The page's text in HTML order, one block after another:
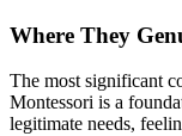
Where They
The most significant
Montessori is a
legitimate needs,